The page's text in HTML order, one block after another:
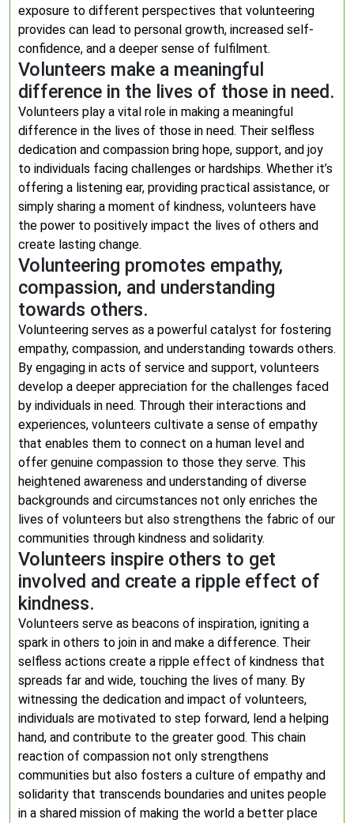
exposure to different perspectives that volunteering
provides can lead to personal growth, increased self-
confidence, and a deeper sense of fulfilment.
Volunteers make a meaningful
difference in the lives of those in need.
Volunteers play a vital role in making a meaningful
difference in the lives of those in need. Their selfless
dedication and compassion bring hope, support, and joy
to individuals facing challenges or hardships. Whether it’s
offering a listening ear, providing practical assistance, or
simply sharing a moment of kindness, volunteers have
the power to positively impact the lives of others and
create lasting change.
Volunteering promotes empathy,
compassion, and understanding
towards others.
Volunteering serves as a powerful catalyst for fostering
empathy, compassion, and understanding towards others.
By engaging in acts of service and support, volunteers
develop a deeper appreciation for the challenges faced
by individuals in need. Through their interactions and
experiences, volunteers cultivate a sense of empathy
that enables them to connect on a human level and
offer genuine compassion to those they serve. This
heightened awareness and understanding of diverse
backgrounds and circumstances not only enriches the
lives of volunteers but also strengthens the fabric of our
communities through kindness and solidarity.
Volunteers inspire others to get
involved and create a ripple effect of
kindness.
Volunteers serve as beacons of inspiration, igniting a
spark in others to join in and make a difference. Their
selfless actions create a ripple effect of kindness that
spreads far and wide, touching the lives of many. By
witnessing the dedication and impact of volunteers,
individuals are motivated to step forward, lend a helping
hand, and contribute to the greater good. This chain
reaction of compassion not only strengthens
communities but also fosters a culture of empathy and
solidarity that transcends boundaries and unites people
in a shared mission of making the world a better place